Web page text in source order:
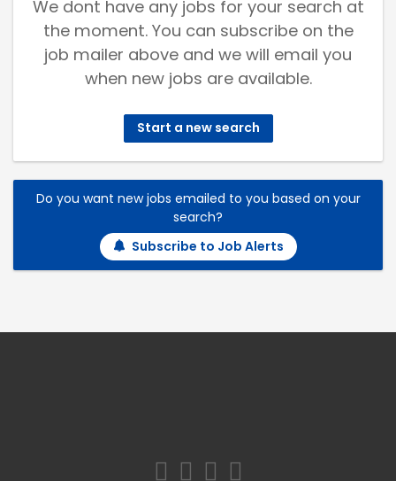
We dont have any jobs for your search at
the moment. You can subscribe on the
job mailer above and we will email you
when new jobs are available.
Start a new search
Do you want new jobs emailed to you based on your
search?
Subscribe to Job Alerts